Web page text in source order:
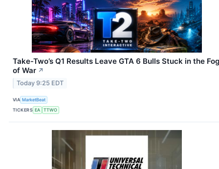
Take-Two’s Q1 Results Leave GTA 6 Bulls Stuck in the
of War ↗
Today 9:25 EDT
VIA MarketBeat
TICKERS EA TTWO